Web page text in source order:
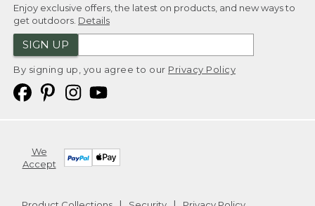
Enjoy exclusive offers, the latest on products, and new ways to
get outdoors. Details
SIGN UP
By signing up, you agree to our Privacy Policy
We
Accept